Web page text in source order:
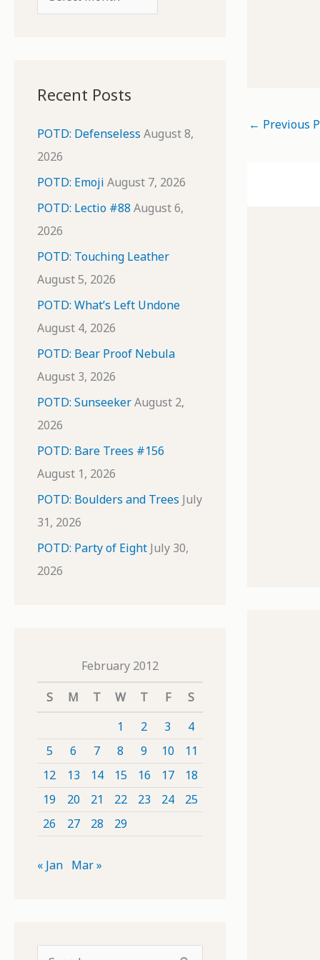
r
v
e
s
Recent Posts
POTD: Defenseless August 8,
2026
POTD: Emoji August 7, 2026
POTD: Lectio #88 August 6,
2026
POTD: Touching Leather
August 5, 2026
POTD: What’s Left Undone
August 4, 2026
POTD: Bear Proof Nebula
August 3, 2026
POTD: SunseekerAugust 2,
2026
POTD: Bare Trees #156
August 1, 2026
POTD: Boulders and Trees July
31, 2026
POTD: Party of Eight July 30,
2026
February 2012
S
M T W T F
S
1
2 3
4
5
6 7 8 9 10
11
12
13 14 15 16 17
18
19
20 21 22 23 24
25
26
27 28 29
« Jan Mar »
← Previous